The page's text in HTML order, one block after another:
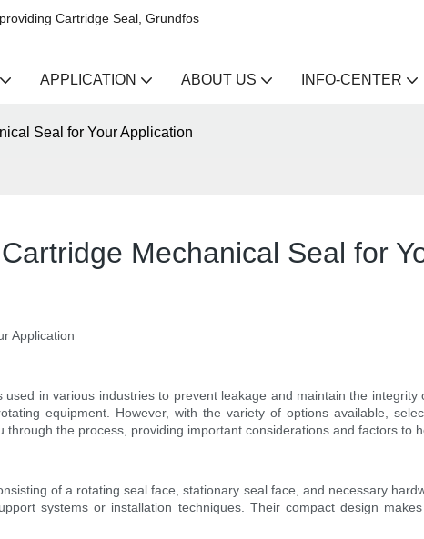
Cartridge Seal, Grundfos
APPLICATION ABOUT US INFO-CENTER
Seal for Your Application
Mechanical Seal for
Application
in various industries to prevent leakage and maintain the
equipment. However, with the variety of options available,
the process, providing important considerations and factors to
of a rotating seal face, stationary seal face, and necessary
systems or installation techniques. Their compact design